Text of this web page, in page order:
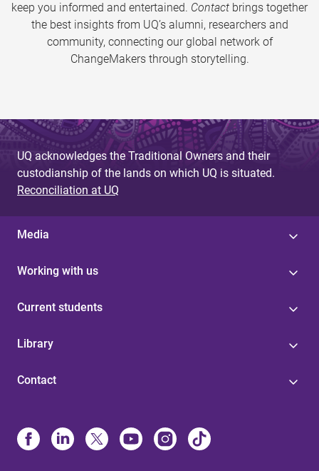
keep you informed and entertained. Contact brings together
the best insights from UQ’s alumni, researchers and
community, connecting our global network of
ChangeMakers through storytelling.
UQ acknowledges the Traditional Owners and their
custodianship of the lands on which UQ is situated.
Reconciliation at UQ
Media
Working with us
Current students
Library
Contact